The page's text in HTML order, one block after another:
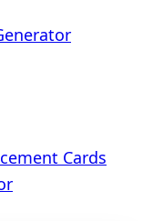
Cards